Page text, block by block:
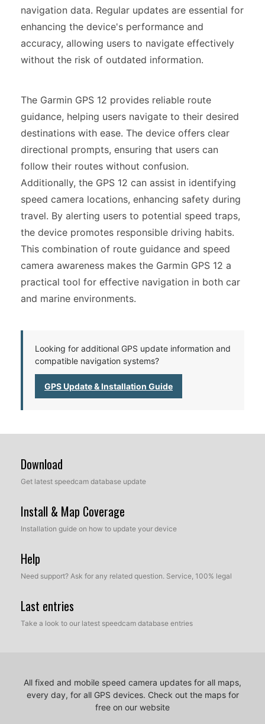
navigation data. Regular updates are essential for
enhancing the device's performance and
accuracy, allowing users to navigate effectively
without the risk of outdated information.
The Garmin GPS 12 provides reliable route
guidance, helping users navigate to their desired
destinations with ease. The device offers clear
directional prompts, ensuring that users can
follow their routes without confusion.
Additionally, the GPS 12 can assist in identifying
speed camera locations, enhancing safety during
travel. By alerting users to potential speed traps,
the device promotes responsible driving habits.
This combination of route guidance and speed
camera awareness makes the Garmin GPS 12 a
practical tool for effective navigation in both car
and marine environments.
Looking for additional GPS update information and
compatible navigation systems?
GPS Update & Installation Guide
Download
Get latest speedcam database update
Install & Map Coverage
Installation guide on how to update your device
Help
Need support? Ask for any related question. Service, 100% legal
Last entries
Take a look to our latest speedcam database entries
All fixed and mobile speed camera updates for all maps,
every day, for all GPS devices. Check out the maps for
free on our website